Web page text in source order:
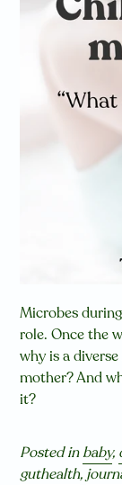
Microbes
role. Once the
why is a
mother? And
it?
Posted inbaby,
guthealth,